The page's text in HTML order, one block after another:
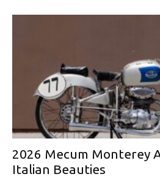
2026 Mecum Monterey
Italian Beauties